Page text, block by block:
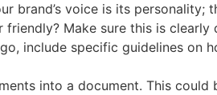
brand’s voice is its
Make sure this is clearly
include specific guidelines on
into a document. This